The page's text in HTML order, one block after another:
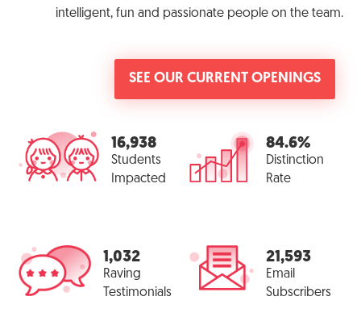
intelligent, fun and passionate people on the team.
SEE OUR CURRENT OPENINGS
16,938
Students
Impacted
84.6%
Distinction
Rate
1,032
Raving
Testimonials
21,593
Email
Subscribers